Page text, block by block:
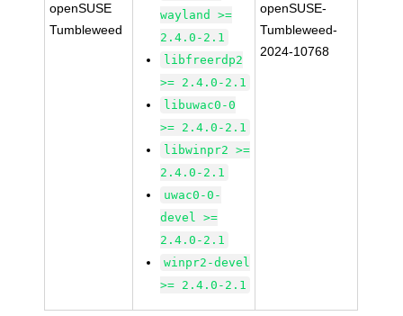
openSUSE
Tumbleweed
wayland >=
2.4.0-2.1
libfreerdp2
>= 2.4.0-2.1
libuwac0-0
>= 2.4.0-2.1
libwinpr2 >=
2.4.0-2.1
uwac0-0-
devel >=
2.4.0-2.1
winpr2-devel
>= 2.4.0-2.1
openSUSE-
Tumbleweed-
2024-10768